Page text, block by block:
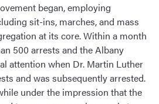
began, employing
sit-ins, marches, and mass
at its core. Within a month
500 arrests and the Albany
attention when Dr. Martin Luther
and was subsequently arrested.
under the impression that the